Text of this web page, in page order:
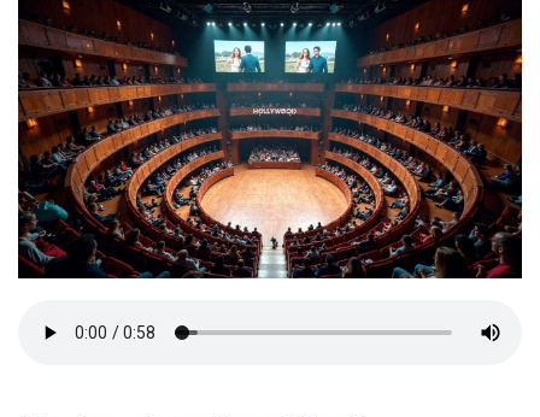
CONDITIONS
Subscribe
To
Our
Newsletter